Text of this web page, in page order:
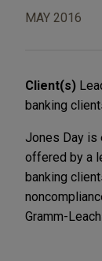
MAY 2016
Client(s)
banking
Jones Day is
offered by a
banking
Gramm-